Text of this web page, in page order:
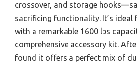
crossover, and storage
sacrificing functionality. It’s ideal
with a remarkable 1600 lbs
comprehensive accessory kit.
found it offers a perfect mix of